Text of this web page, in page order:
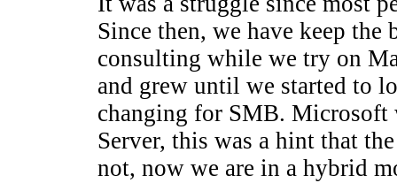
Since then, we have keep
consulting while we try on
and grew until we started to
changing for SMB. Microsoft
Server, this was a hint that
not, now we are in a hybrid